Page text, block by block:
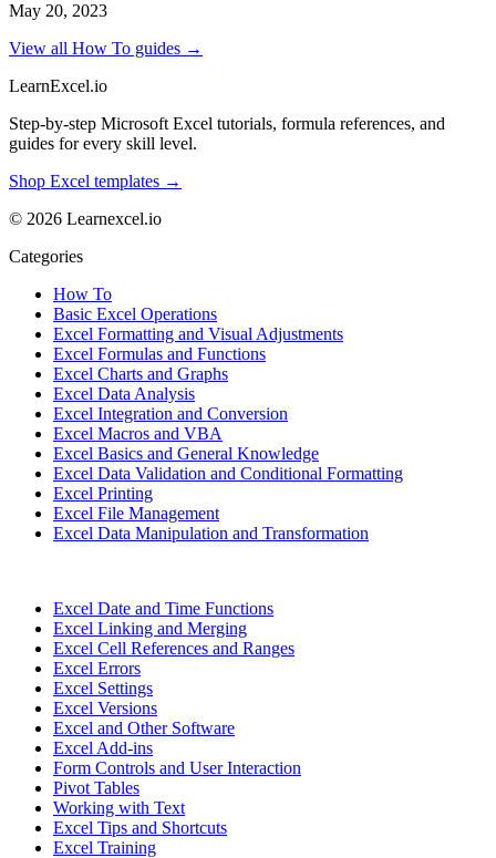
May 20, 2023
View all How To guides →
LearnExcel.io
Step-by-step Microsoft Excel tutorials, formula references, and
guides for every skill level.
Shop Excel templates →
© 2026 Learnexcel.io
Categories
How To
Basic Excel Operations
Excel Formatting and Visual Adjustments
Excel Formulas and Functions
Excel Charts and Graphs
Excel Data Analysis
Excel Integration and Conversion
Excel Macros and VBA
Excel Basics and General Knowledge
Excel Data Validation and Conditional Formatting
Excel Printing
Excel File Management
Excel Data Manipulation and Transformation
Excel Date and Time Functions
Excel Linking and Merging
Excel Cell References and Ranges
Excel Errors
Excel Settings
Excel Versions
Excel and Other Software
Excel Add-ins
Form Controls and User Interaction
Pivot Tables
Working with Text
Excel Tips and Shortcuts
Excel Training